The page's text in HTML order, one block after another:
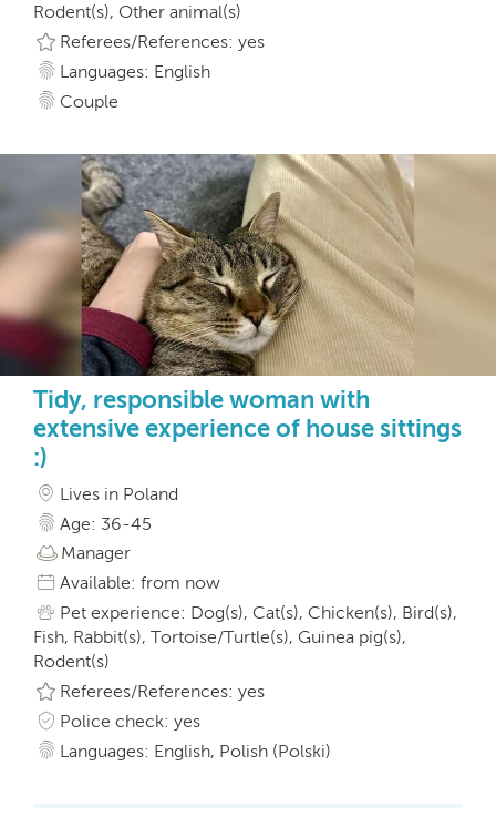
Rodent(s), Other animal(s)
Referees/References: yes
Languages: English
Couple
Tidy, responsible woman with
extensive experience of house sittings
:)
Lives in Poland
Age: 36-45
Manager
Available: from now
Pet experience: Dog(s), Cat(s), Chicken(s), Bird(s),
Fish, Rabbit(s), Tortoise/Turtle(s), Guinea pig(s),
Rodent(s)
Referees/References: yes
Police check: yes
Languages: English, Polish (Polski)